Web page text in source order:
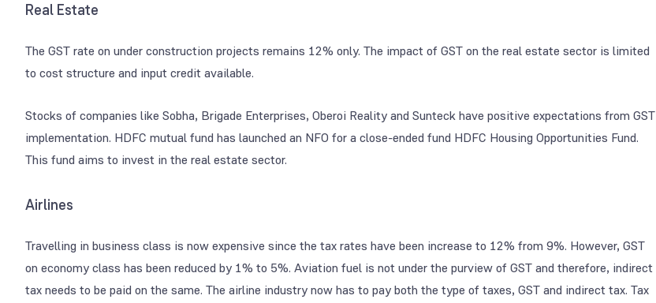
Real Estate
The GST rate on under construction projects remains 12% only. The impact of GST on the real estate sector is limited
to cost structure and input credit available.
Stocks of companies like Sobha, Brigade Enterprises, Oberoi Reality and Sunteck have positive expectations from GST
implementation. HDFC mutual fund has launched an NFO for a close-ended fund HDFC Housing Opportunities Fund.
This fund aims to invest in the real estate sector.
Airlines
Travelling in business class is now expensive since the tax rates have been increase to 12% from 9%. However, GST
on economy class has been reduced by 1% to 5%. Aviation fuel is not under the purview of GST and therefore, indirect
tax needs to be paid on the same. The airline industry now has to pay both the type of taxes, GST and indirect tax. Tax